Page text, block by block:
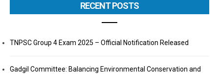
RECENT POSTS
TNPSC Group 4 Exam 2025 – Official Notification Released
Gadgil Committee: Balancing Environmental Conservation and